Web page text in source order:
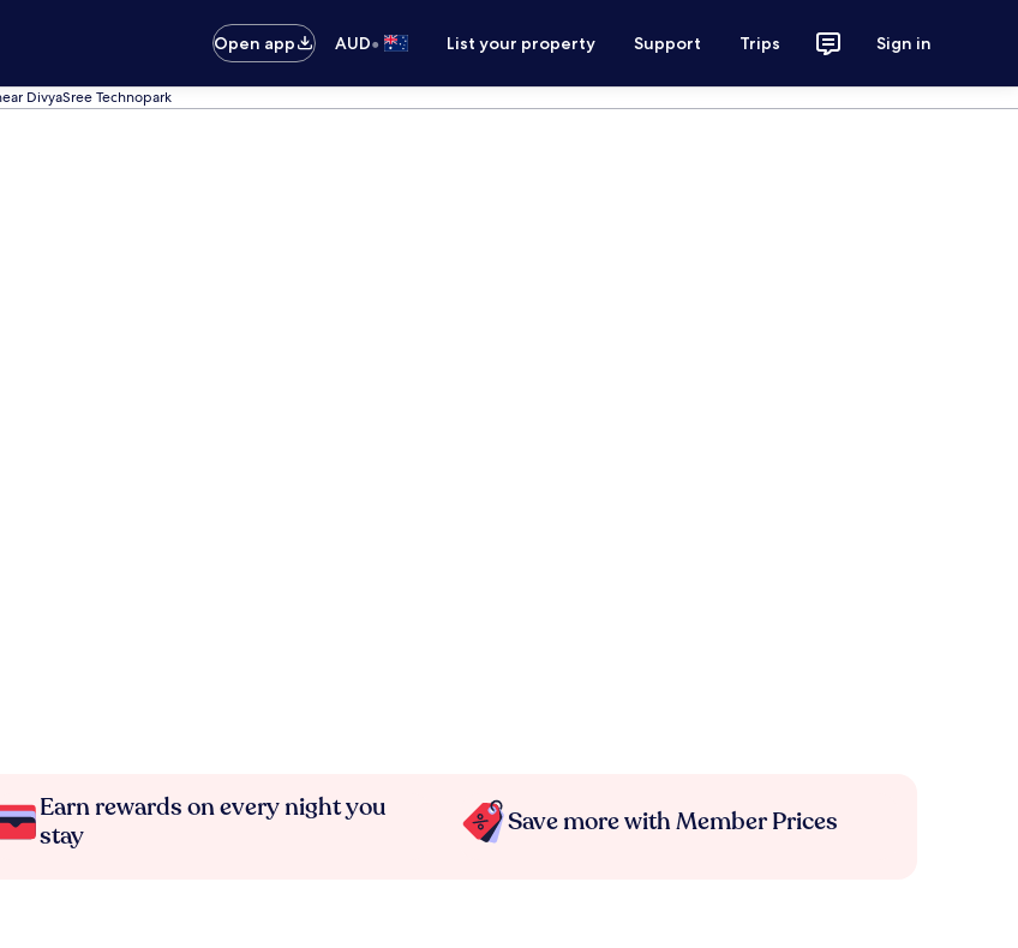
Open app AUD• List your property Support Trips Sign in
DivyaSree Technopark
Earn rewards on every night you
stay
Save more with Member Prices